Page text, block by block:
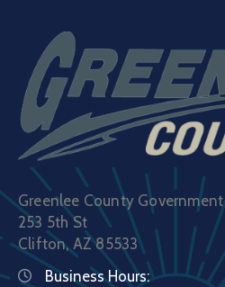
Greenlee County Government
253 5th St
Clifton, AZ 85533
Business Hours: